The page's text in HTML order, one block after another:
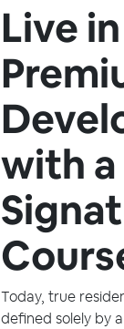
Live
with a
Today, true
defined solely by